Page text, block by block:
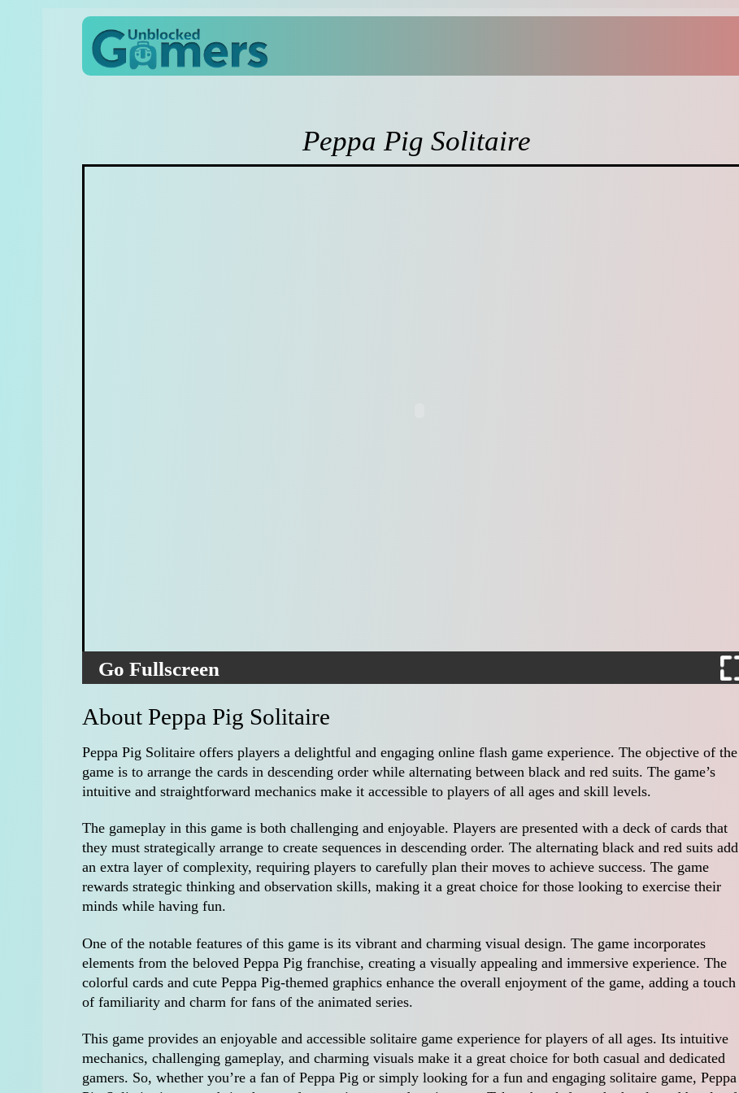
Peppa Pig Solitaire
Go Fullscreen
About Peppa Pig Solitaire
Peppa Pig Solitaire offers players a delightful and engaging online flash game experience. The objective of the
game is to arrange the cards in descending order while alternating between black and red suits. The game’s
intuitive and straightforward mechanics make it accessible to players of all ages and skill levels.
The gameplay in this game is both challenging and enjoyable. Players are presented with a deck of cards that
they must strategically arrange to create sequences in descending order. The alternating black and red suits add
an extra layer of complexity, requiring players to carefully plan their moves to achieve success. The game
rewards strategic thinking and observation skills, making it a great choice for those looking to exercise their
minds while having fun.
One of the notable features of this game is its vibrant and charming visual design. The game incorporates
elements from the beloved Peppa Pig franchise, creating a visually appealing and immersive experience. The
colorful cards and cute Peppa Pig-themed graphics enhance the overall enjoyment of the game, adding a touch
of familiarity and charm for fans of the animated series.
This game provides an enjoyable and accessible solitaire game experience for players of all ages. Its intuitive
mechanics, challenging gameplay, and charming visuals make it a great choice for both casual and dedicated
gamers. So, whether you’re a fan of Peppa Pig or simply looking for a fun and engaging solitaire game, Peppa